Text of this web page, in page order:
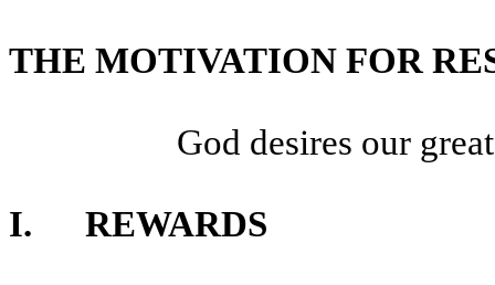
THE MOTIVATION FOR
God desires our
I. REWARDS